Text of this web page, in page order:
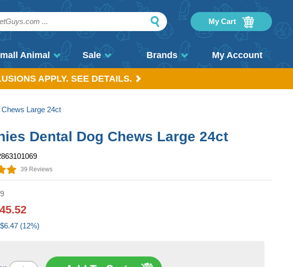
My Cart
Animal Sale Brands My Account
APPLY. SEE DETAILS.
Large 24ct
Dental Dog Chews Large 24ct
39 Reviews
You Save: $6.47 (12%)